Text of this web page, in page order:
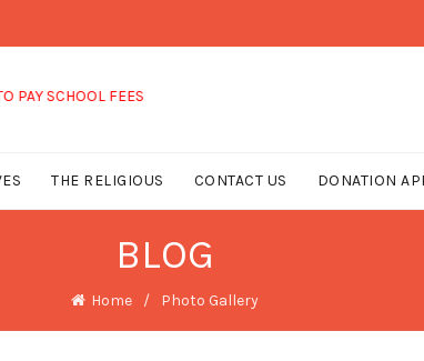
FEES
THE RELIGIOUS CONTACT US DONATION
BLOG
Home Photo Gallery